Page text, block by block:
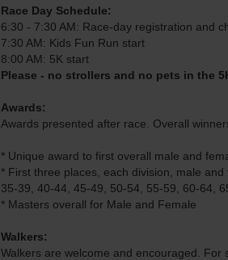
Race Day Schedule:
6:30 - 7:30 AM: Race-day registration and
7:30 AM: Kids Fun Run start
8:00 AM: 5K start
Please - no strollers and no pets in the
Awards:
Awards presented after race. Overall
* Unique award to first overall male and
* First three places, each division, male
35-39, 40-44, 45-49, 50-54, 55-59, 60-64,
* Masters overall for Male and Female
Walkers:
Walkers are welcome and encouraged. For